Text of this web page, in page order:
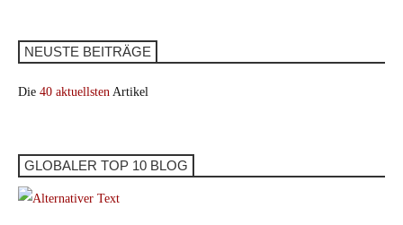
NEUSTE BEITRÄGE
Die 40 aktuellsten Artikel
GLOBALER TOP 10 BLOG